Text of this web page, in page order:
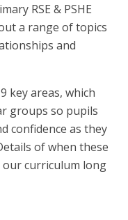
RSE & PSHE
a range of topics
and
key areas, which
groups so pupils
confidence as they
of when these
curriculum long